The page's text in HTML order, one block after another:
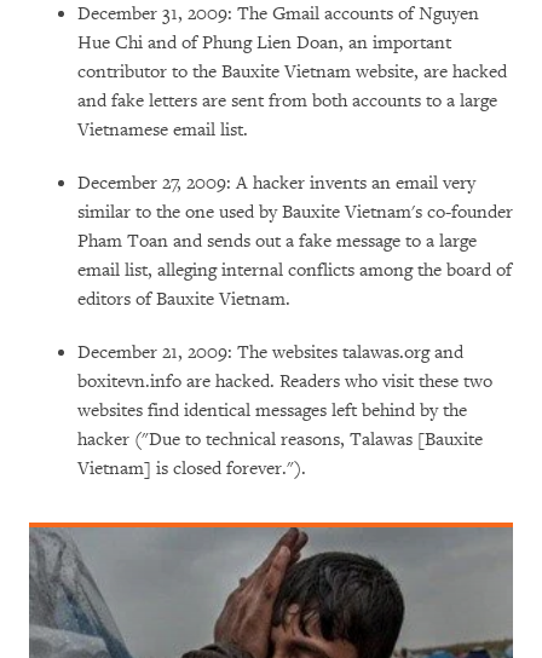
December 31, 2009: The Gmail accounts of Nguyen
Hue Chi and of Phung Lien Doan, an important
contributor to the Bauxite Vietnam website, are hacked
and fake letters are sent from both accounts to a large
Vietnamese email list.
December 27, 2009: A hacker invents an email very
similar to the one used by Bauxite Vietnam's co-founder
Pham Toan and sends out a fake message to a large
email list, alleging internal conflicts among the board of
editors of Bauxite Vietnam.
December 21, 2009: The websites talawas.org and
boxitevn.info are hacked. Readers who visit these two
websites find identical messages left behind by the
hacker ("Due to technical reasons, Talawas [Bauxite
Vietnam] is closed forever.").